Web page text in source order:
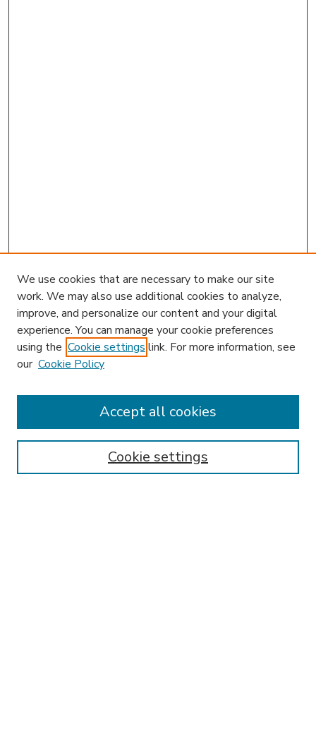
Enter search terms:
We use cookies that are necessary to make our site
work. We may also use additional cookies to analyze,
improve, and personalize our content and your digital
experience. You can manage your cookie preferences
using the Cookie settings link. For more information, see
our Cookie Policy
Cookie settings
Accept all cookies